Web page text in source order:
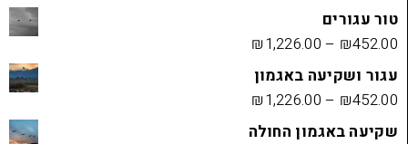
₪1,226.00
באגמון
₪1,226.00
החולה